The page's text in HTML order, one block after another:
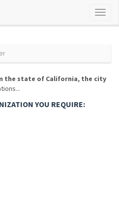
the state of California, the city
YOU REQUIRE: